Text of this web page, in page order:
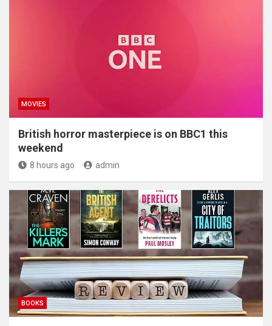
MOVIES
British horror masterpiece is on BBC1 this
weekend
8 hours ago admin
BOOKS